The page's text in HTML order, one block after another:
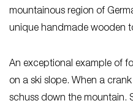
mountainous region of
unique handmade wooden
An exceptional example of
on a ski slope. When a
schuss down the mountain.